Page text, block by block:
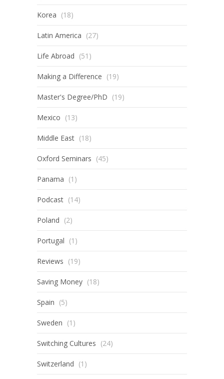
Korea (18)
Latin America (27)
Life Abroad (51)
Making a Difference (19)
Master's Degree/PhD (19)
Mexico (13)
Middle East (18)
Oxford Seminars (45)
Panama (1)
Podcast (14)
Poland (2)
Portugal (1)
Reviews (19)
Saving Money (18)
Spain (5)
Sweden (1)
Switching Cultures (24)
Switzerland (1)